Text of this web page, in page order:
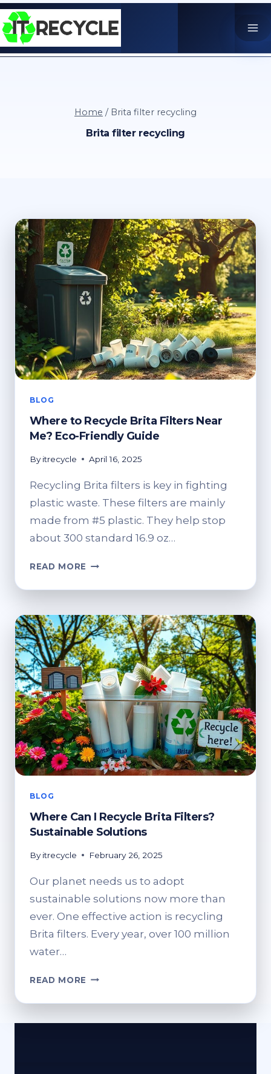
Skip
to
content
Home / Brita filter recycling
Brita filter recycling
BLOG
Where to Recycle Brita Filters Near
Me? Eco-Friendly Guide
By itrecycle April 16, 2025
Recycling Brita filters is key in fighting
plastic waste. These filters are mainly
made from #5 plastic. They help stop
about 300 standard 16.9 oz…
READ MORE WHERE
RECYCLE
FILTERS
NEAR
ME?
ECO-
FRIENDLY
GUIDE
BLOG
Where Can I Recycle Brita Filters?
Sustainable Solutions
By itrecycle February 26, 2025
Our planet needs us to adopt
sustainable solutions now more than
ever. One effective action is recycling
Brita filters. Every year, over 100 million
water…
READ MORE WHERE
I